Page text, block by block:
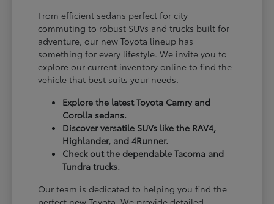
From efficient sedans perfect for city
commuting to robust SUVs and trucks built for
adventure, our new Toyota lineup has
something for every lifestyle. We invite you to
explore our current inventory online to find the
vehicle that best suits your needs.
Explore the latest Toyota Camry and
Corolla sedans.
Discover versatile SUVs like the RAV4,
Highlander, and 4Runner.
Check out the dependable Tacoma and
Tundra trucks.
Our team is dedicated to helping you find the